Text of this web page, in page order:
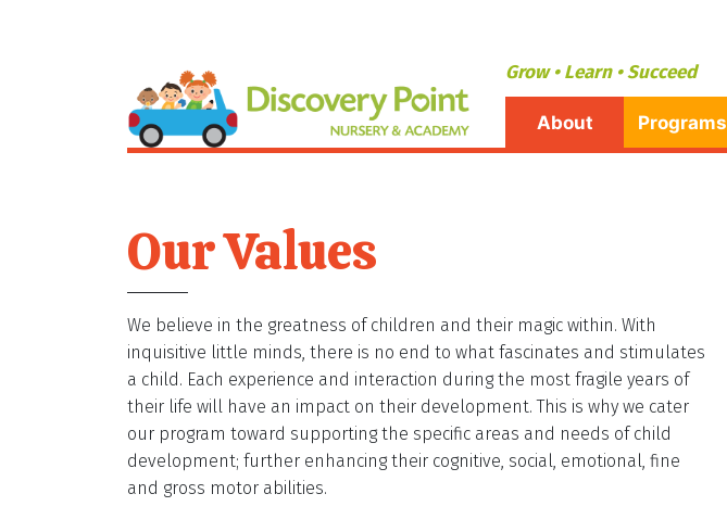
Grow • Learn • Succeed
About Programs
Our Values
We believe in the greatness of children and their magic within. With
inquisitive little minds, there is no end to what fascinates and stimulates
a child. Each experience and interaction during the most fragile years of
their life will have an impact on their development. This is why we cater
our program toward supporting the specific areas and needs of child
development; further enhancing their cognitive, social, emotional, fine
and gross motor abilities.